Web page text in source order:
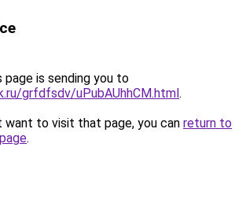
page is sending you to
grfdfsdv/uPubAUhhCM.html.
want to visit that page, you can return to
.